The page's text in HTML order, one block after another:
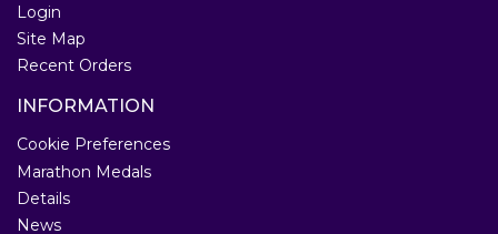
Login
Site Map
Recent Orders
INFORMATION
Cookie Preferences
Marathon Medals
Details
News